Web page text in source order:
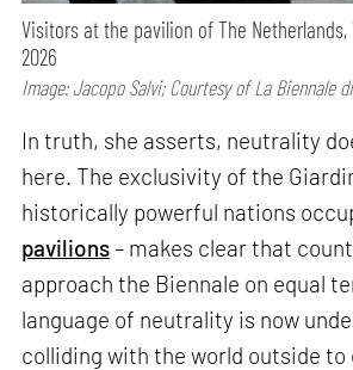
Visitors at the pavilion of The Netherlands,
2026
Image: Jacopo Salvi; Courtesy of La Biennale
In truth, she asserts, neutrality
here. The exclusivity of the
historically powerful nations
pavilions– makes clear that
approach the Biennale on equal
language of neutrality is now
colliding with the world outside to